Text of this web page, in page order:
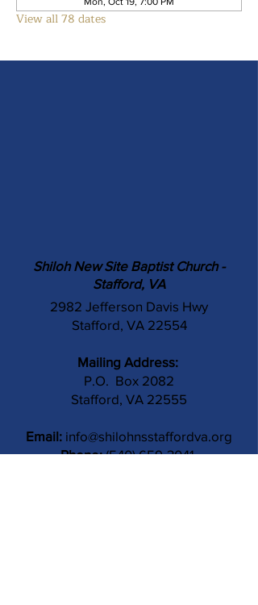
View all 78 dates
Shiloh New Site Baptist Church -
Stafford, VA
2982 Jefferson Davis Hwy
Stafford, VA 22554
Mailing Address:
P.O. Box 2082
Stafford, VA 22555
Email: info@shilohnsstaffordva.org
Phone: (540) 659-3041